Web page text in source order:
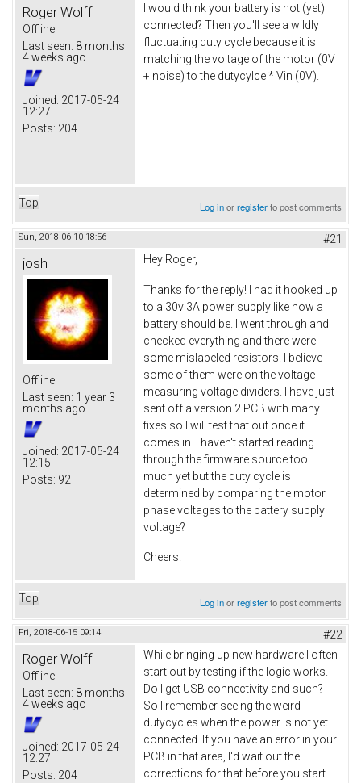
Roger Wolff
Offline
Last seen: 8 months
4 weeks ago
Joined: 2017-05-24
12:27
Posts: 204
I would think your battery is not (yet)
connected? Then you'll see a wildly
fluctuating duty cycle because it is
matching the voltage of the motor (0V
+ noise) to the dutycylce * Vin (0V).
Top Log inorregisterto post comments
Sun, 2018-06-10 18:56 #21
josh
Offline
Last seen: 1 year 3
months ago
Joined: 2017-05-24
12:15
Posts: 92
Hey Roger,
Thanks for the reply! I had it hooked up
to a 30v 3A power supply like how a
battery should be. I went through and
checked everything and there were
some mislabeled resistors. I believe
some of them were on the voltage
measuring voltage dividers. I have just
sent off a version 2 PCB with many
fixes so I will test that out once it
comes in. I haven't started reading
through the firmware source too
much yet but the duty cycle is
determined by comparing the motor
phase voltages to the battery supply
voltage?
Cheers!
Top Log inorregisterto post comments
Fri, 2018-06-15 09:14 #22
Roger Wolff
Offline
Last seen: 8 months
4 weeks ago
Joined: 2017-05-24
12:27
Posts: 204
While bringing up new hardware I often
start out by testing if the logic works.
Do I get USB connectivity and such?
So I remember seeing the weird
dutycycles when the power is not yet
connected. If you have an error in your
PCB in that area, I'd wait out the
corrections for that before you start